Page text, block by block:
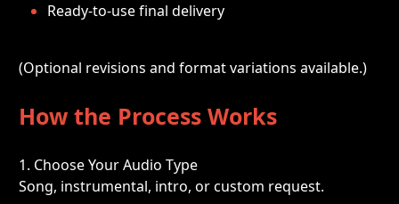
Ready-to-use final delivery
(Optional revisions and format variations available.)
How the Process Works
1. Choose Your Audio Type
Song, instrumental, intro, or custom request.